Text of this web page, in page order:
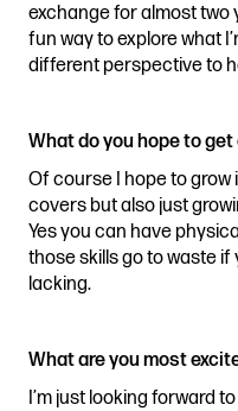
exchange for almost two
fun way to explore what
different perspective to
What do you hope to
Of course I hope to
covers but also just
Yes you can have
those skills go to waste
lacking.
What are you most
I’m just looking forward